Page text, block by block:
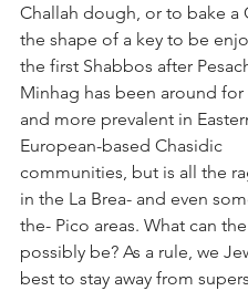
Challah dough, or to bake a
the shape of a key to be
the first Shabbos after
Minhag has been around for
and more prevalent in
European-based Chasidic
communities, but is all the
in the La Brea- and even
the- Pico areas. What can
possibly be? As a rule, we
best to stay away from